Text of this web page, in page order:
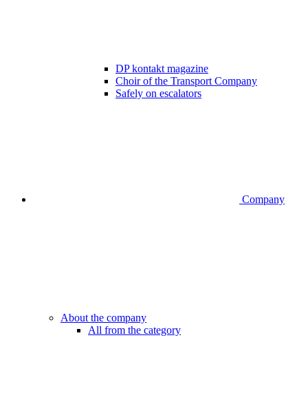
DP kontakt magazine
Choir of the Transport Company
Safely on escalators
Company
About the company
All from the category